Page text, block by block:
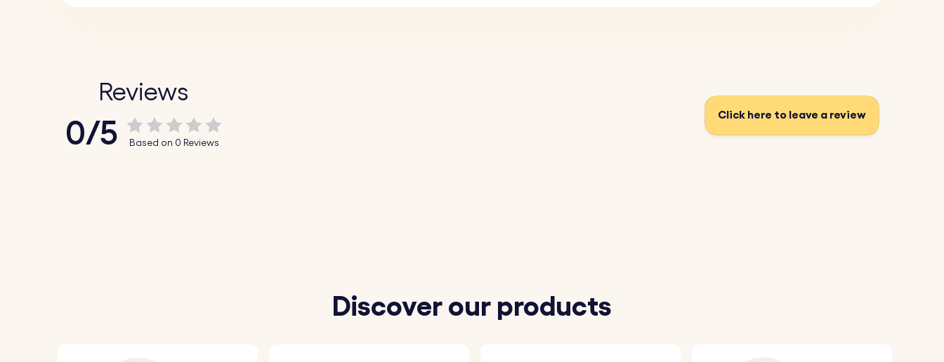
luxurious appearance.
♥Stylish Design: The sleek and modern design makes this keyring a stylish accessory and a perfect gift that can be carried everywhere.
Reviews
0/5 Based on 0 Reviews
Click here to leave a review
Discover our products